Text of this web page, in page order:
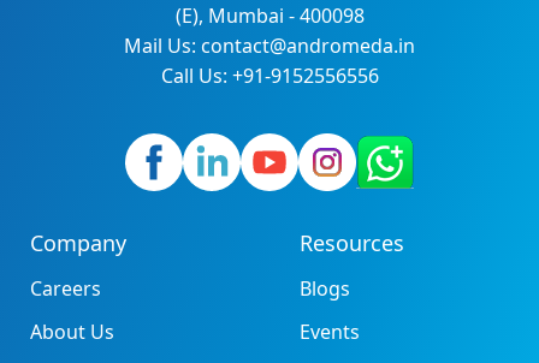
(E), Mumbai - 400098
Mail Us: contact@andromeda.in
Call Us: +91-9152556556
Company
Careers
About Us
Resources
Blogs
Events